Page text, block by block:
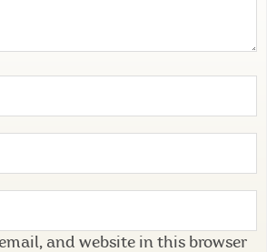
and website in this browser